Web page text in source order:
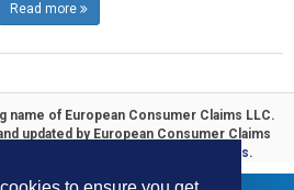
Read more
name of European Consumer Claims LLC.
updated by European Consumer Claims
Timeshare Compensation Claims.